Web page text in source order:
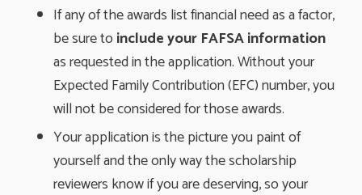
If any of the awards list financial need as a factor,
be sure to include your FAFSA information
as requested in the application. Without your
Expected Family Contribution (EFC) number, you
will not be considered for those awards.
Your application is the picture you paint of
yourself and the only way the scholarship
reviewers know if you are deserving, so your